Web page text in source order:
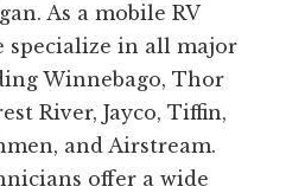
As a mobile RV
specialize in all major
Winnebago, Thor
River, Jayco, Tiffin,
and Airstream.
offer a wide